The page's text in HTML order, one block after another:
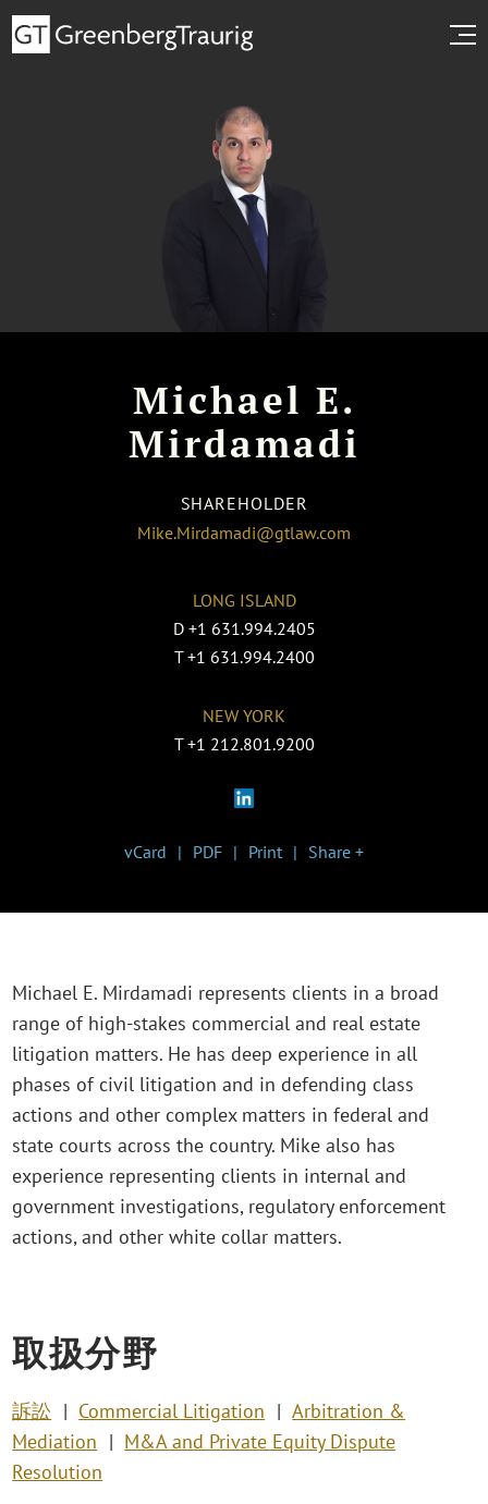
Michael E.
Mirdamadi
SHAREHOLDER
Mike.Mirdamadi@gtlaw.com
LONG ISLAND
D +1 631.994.2405
T +1 631.994.2400
NEW YORK
T +1 212.801.9200
vCard PDF Print Share +
Michael E. Mirdamadi represents clients in a broad
range of high-stakes commercial and real estate
litigation matters. He has deep experience in all
phases of civil litigation and in defending class
actions and other complex matters in federal and
state courts across the country. Mike also has
experience representing clients in internal and
government investigations, regulatory enforcement
actions, and other white collar matters.
取扱分野
訴訟 Commercial Litigation
Arbitration &
Mediation
M&A and Private Equity Dispute
Resolution